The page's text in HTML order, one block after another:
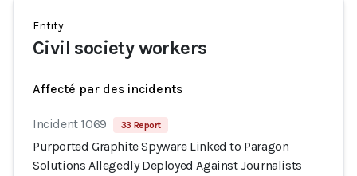
Entity
Civil society workers
Affecté par des incidents
Incident 1069 33 Report
Purported Graphite Spyware Linked to Paragon
Solutions Allegedly Deployed Against Journalists